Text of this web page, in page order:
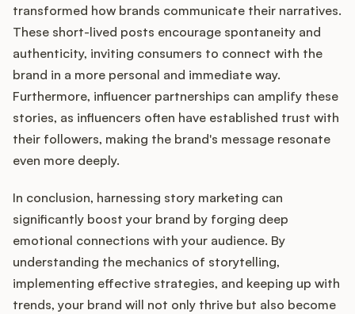
transformed how brands communicate their narratives.
These short-lived posts encourage spontaneity and
authenticity, inviting consumers to connect with the
brand in a more personal and immediate way.
Furthermore, influencer partnerships can amplify these
stories, as influencers often have established trust with
their followers, making the brand's message resonate
even more deeply.
In conclusion, harnessing story marketing can
significantly boost your brand by forging deep
emotional connections with your audience. By
understanding the mechanics of storytelling,
implementing effective strategies, and keeping up with
trends, your brand will not only thrive but also become